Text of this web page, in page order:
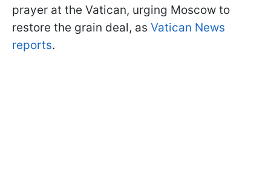
prayer at the Vatican, urging Moscow to
restore the grain deal, as Vatican News
reports.